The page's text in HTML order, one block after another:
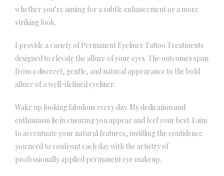
whether you’re aiming for a subtle enhancement or a more
striking look.
I provide a variety of Permanent Eyeliner Tattoo Treatments
designed to elevate the allure of your eyes. The outcomes span
from a discreet, gentle, and natural appearance to the bold
allure of a well-defined eyeliner.
Wake up looking fabulous every day. My dedication and
enthusiasm lie in ensuring you appear and feel your best. I aim
to accentuate your natural features, instilling the confidence
you need to confront each day with the artistry of
professionally applied permanent eye makeup.